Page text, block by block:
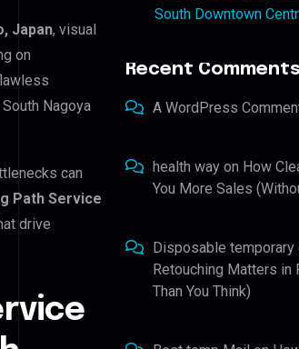
Japan, visual
on
Nagoya
can
Path Service
drive
South Downtown
Recent Comments
A WordPress
health way on How
You More Sales
Disposable temporary
Retouching Matters in
Than You Think)